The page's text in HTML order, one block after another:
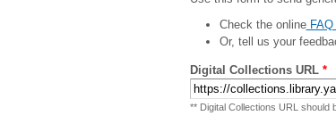
Check the onlineFAQ
Or, tell us your
Digital Collections URL *
** Digital Collections URL should